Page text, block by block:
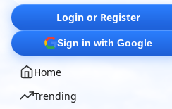
Login or Register
Sign in with Google
Home
Trending